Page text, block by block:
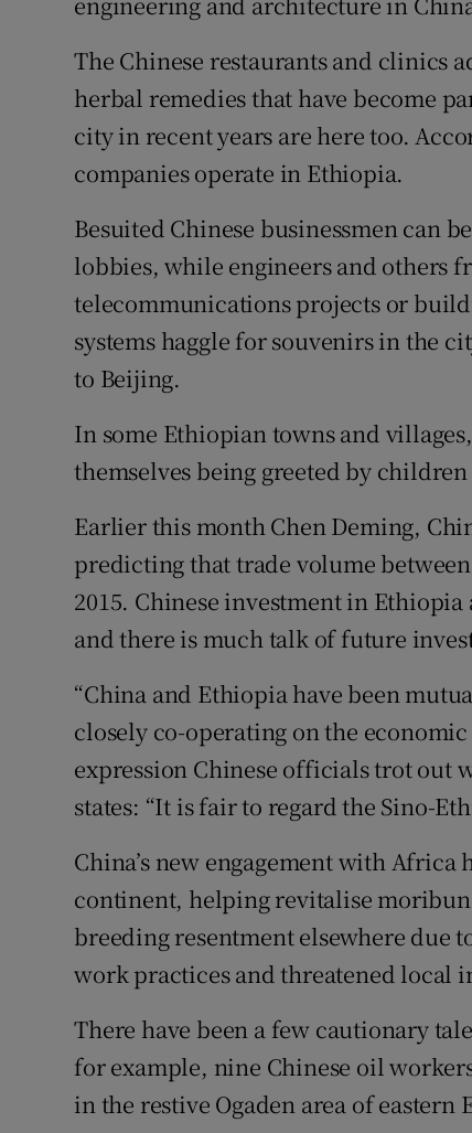
The Chinese restaurants and clinics
herbal remedies that have become
city in recent years are here too.
companies operate in Ethiopia.
Besuited Chinese businessmen can
lobbies, while engineers and others
telecommunications projects or
systems haggle for souvenirs in the
to Beijing.
In some Ethiopian towns and
themselves being greeted by
Earlier this month Chen Deming,
predicting that trade volume
2015. Chinese investment in
and there is much talk of future
“China and Ethiopia have been
closely co-operating on the
expression Chinese officials trot out
states: “It is fair to regard the Sino-
China’s new engagement with
continent, helping revitalise
breeding resentment elsewhere due
work practices and threatened local
There have been a few cautionary
for example, nine Chinese oil
in the restive Ogaden area of eastern